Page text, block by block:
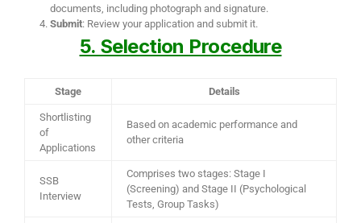
documents, including photograph and signature.
Submit: Review your application and submit it.
5. Selection Procedure
Stage Details
Shortlisting
of
Applications
Based on academic performance and
other criteria
SSB
Interview
Comprises two stages: Stage I
(Screening) and Stage II (Psychological
Tests, Group Tasks)